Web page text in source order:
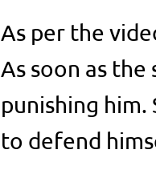
As per the
As soon as
punishing him.
to defend